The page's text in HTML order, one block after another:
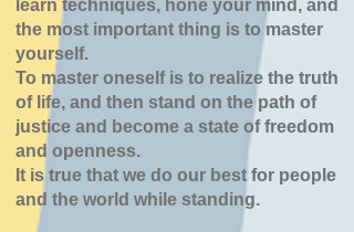
learn techniques, hone your mind, and
the most important thing is to master
yourself.
To master oneself is to realize the truth
of life, and then stand on the path of
justice and become a state of freedom
and openness.
It is true that we do our best for people
and the world while standing.